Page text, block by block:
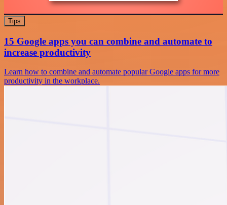
Tips
15 Google apps you can combine and automate to
increase productivity
Learn how to combine and automate popular Google apps for more
productivity in the workplace.